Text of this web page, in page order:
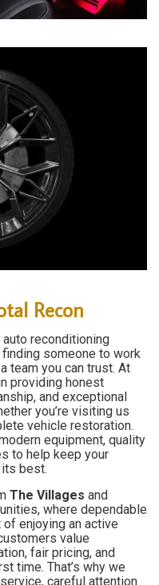
Recon
reconditioning
someone to work
team you can trust. At
providing honest
and exceptional
you’re visiting us
vehicle restoration.
equipment, quality
to help keep your
best.
The Villages and
where dependable
enjoying an active
value
fair pricing, and
time. That’s why we
careful attention